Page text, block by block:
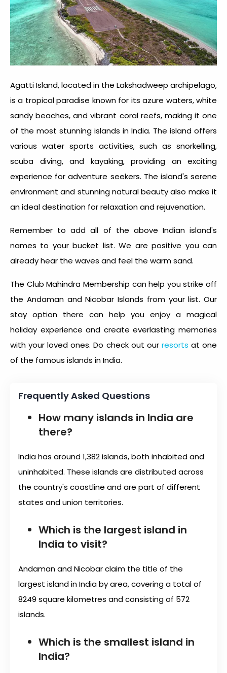
Agatti Island, located in the Lakshadweep archipelago,
is a tropical paradise known for its azure waters, white
sandy beaches, and vibrant coral reefs, making it one
of the most stunning islands in India. The island offers
various water sports activities, such as snorkelling,
scuba diving, and kayaking, providing an exciting
experience for adventure seekers. The island's serene
environment and stunning natural beauty also make it
an ideal destination for relaxation and rejuvenation.
Remember to add all of the above Indian island's
names to your bucket list. We are positive you can
already hear the waves and feel the warm sand.
The Club Mahindra Membership can help you strike off
the Andaman and Nicobar Islands from your list. Our
stay option there can help you enjoy a magical
holiday experience and create everlasting memories
with your loved ones. Do check out our resorts at one
of the famous islands in India.
Frequently Asked Questions
How many islands in India are
there?
India has around 1,382 islands, both inhabited and
uninhabited. These islands are distributed across
the country's coastline and are part of different
states and union territories.
Which is the largest island in
India to visit?
Andaman and Nicobar claim the title of the
largest island in India by area, covering a total of
8249 square kilometres and consisting of 572
islands.
Which is the smallest island in
India?